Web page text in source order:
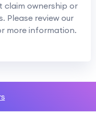
claim ownership or
Please review our
more information.